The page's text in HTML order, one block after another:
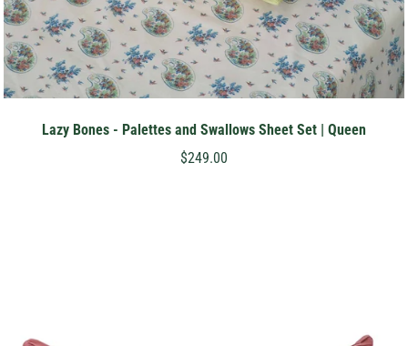
Lazy Bones - Palettes and Swallows Sheet Set | Queen
$249.00